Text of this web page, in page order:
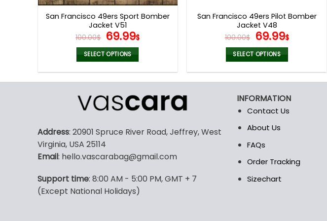
page
San Francisco 49ers Sport Bomber
Jacket V51
100.00$ Original
price
was:
100.00$.
69.99$Current
69.99$.
SELECT OPTIONS
multiple
variants.
options
be
on
the
San Francisco 49ers Pilot Bomber
Jacket V48
100.00$ Original
price
was:
100.00$.
69.99$Current
69.99$.
SELECT OPTIONS
multiple
variants.
The
may
be
on
Address: 20901 Spruce River Road, Jeffrey, West
Virginia, USA 25114
Email: hello.vascarabag@gmail.com
Support time: 8:00 AM - 5:00 PM, GMT + 7
(Except National Holidays)
INFORMATION
Contact Us
About Us
FAQs
Order Tracking
Sizechart